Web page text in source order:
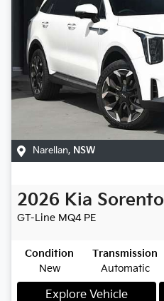
Narellan, NSW
2026 Kia Sorento
GT-Line MQ4 PE
Condition
New
Transmission
Automatic
Explore Vehicle